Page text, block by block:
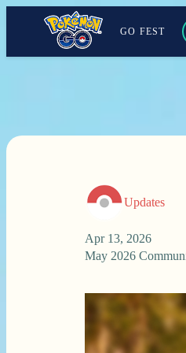
GO FEST
Updates
Apr 13, 2026
May 2026